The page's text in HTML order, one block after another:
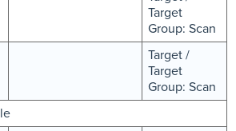
Target
Group: Scan
Target /
Target
Group: Scan